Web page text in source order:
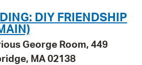
DIY FRIENDSHIP
George Room, 449
MA 02138